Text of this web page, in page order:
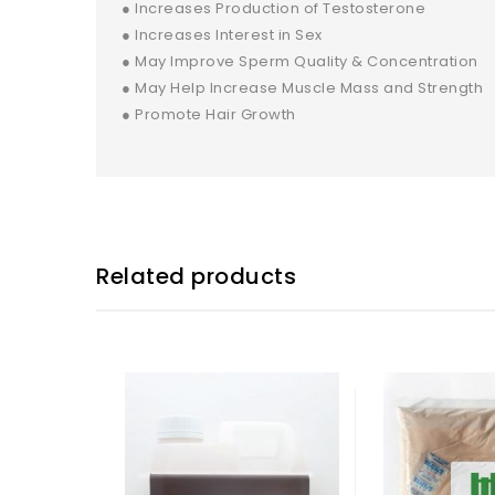
● Increases Production of Testosterone
● Increases Interest in Sex
● May Improve Sperm Quality & Concentration
● May Help Increase Muscle Mass and Strength
● Promote Hair Growth
Related products